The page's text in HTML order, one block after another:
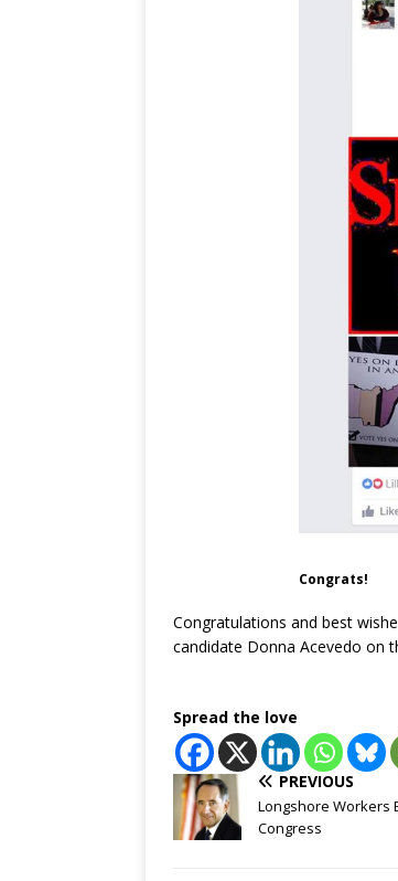
Congrats!
Congratulations and best
candidate Donna Acevedo on
Spread the love
PREVIOUS
Longshore Workers
Congress